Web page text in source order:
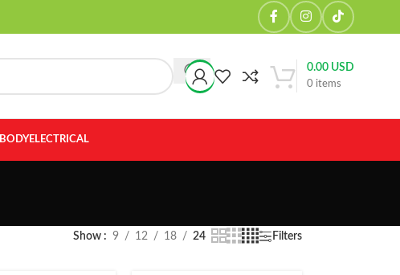
0 items
0.00USD
BODYELECTRICAL
Show 9 12 18 24 Filters